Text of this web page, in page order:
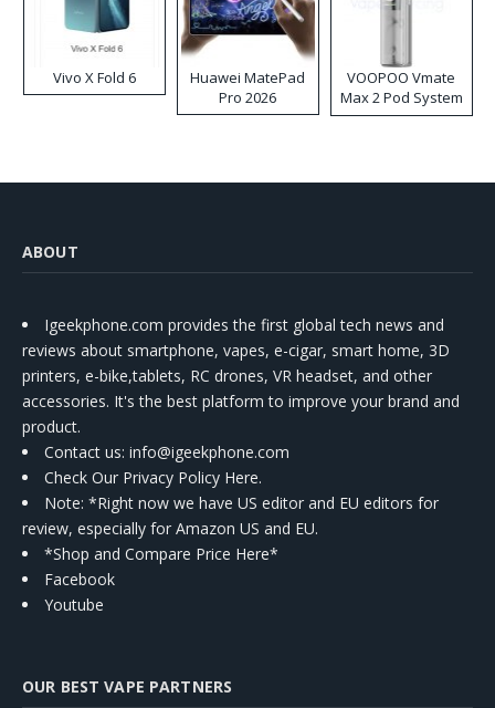
Vivo X Fold 6
Huawei MatePad
Pro 2026
VOOPOO Vmate
Max 2 Pod System
Kit
ABOUT
Igeekphone.com provides the first global tech news and
reviews about smartphone, vapes, e-cigar, smart home, 3D
printers, e-bike,tablets, RC drones, VR headset, and other
accessories. It's the best platform to improve your brand and
product.
Contact us: info@igeekphone.com
Check Our Privacy Policy Here.
Note: *Right now we have US editor and EU editors for
review, especially for Amazon US and EU.
*Shop and Compare Price Here*
Facebook
Youtube
OUR BEST VAPE PARTNERS